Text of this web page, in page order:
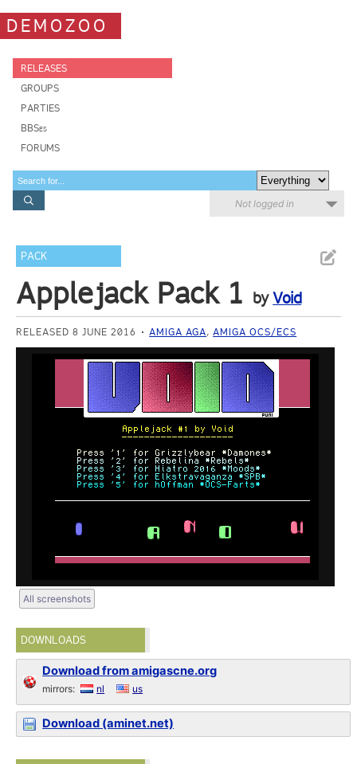
DEMOZOO
RELEASES
GROUPS
PARTIES
BBSes
FORUMS
Not logged in
PACK
Applejack Pack 1 byVoid
RELEASED 8 JUNE 2016 AMIGA AGA,AMIGA OCS/ECS
All screenshots
DOWNLOADS
Download from amigascne.org
mirrors: nl us
Download (aminet.net)